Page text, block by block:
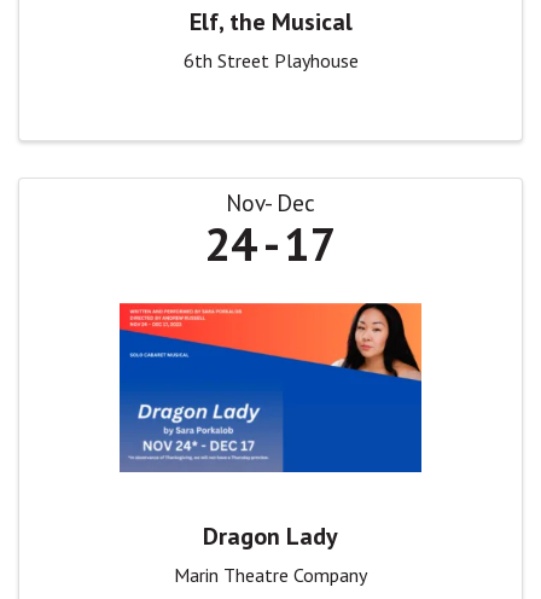
Elf, the Musical
6th Street Playhouse
Nov Dec
24 17
Dragon Lady
Marin Theatre Company